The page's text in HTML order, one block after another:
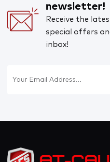
newsletter!
Receive the
special offers
inbox!